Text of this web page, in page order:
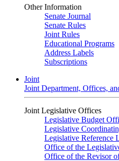
Other Information
Senate Journal
Senate Rules
Joint Rules
Educational Programs
Address Labels
Subscriptions
Joint
Joint Department, Offices,
Joint Legislative Offices
Legislative Budget
Legislative
Legislative Reference
Office of the
Office of the Revisor